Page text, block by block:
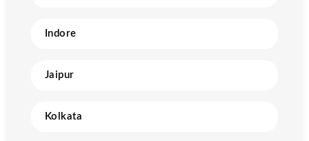
Indore
Jaipur
Kolkata